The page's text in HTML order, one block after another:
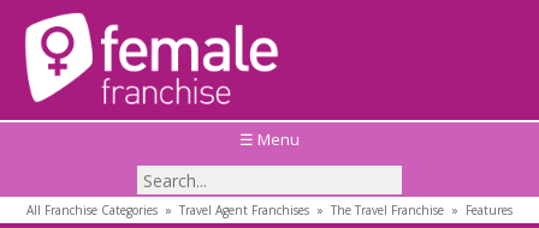
☰ Menu
All Franchise Categories » Travel Agent Franchises » The Travel Franchise » Features